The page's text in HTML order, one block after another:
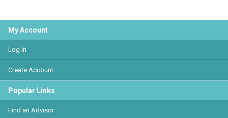
My Account
Log In
Create Account
Popular Links
Find an Advisor